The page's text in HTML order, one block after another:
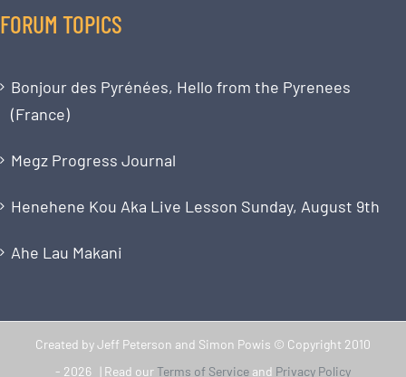
FORUM TOPICS
Bonjour des Pyrénées, Hello from the Pyrenees
(France)
Megz Progress Journal
Henehene Kou Aka Live Lesson Sunday, August 9th
Ahe Lau Makani
Created by Jeff Peterson and Simon Powis © Copyright 2010
- 2026 | Read ourTerms of Service and Privacy Policy